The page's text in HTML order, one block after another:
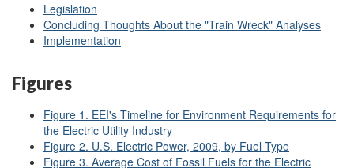
Legislation
Concluding Thoughts About the "Train Wreck" Analyses
Implementation
Figures
Figure 1. EEI's Timeline for Environment Requirements for
the Electric Utility Industry
Figure 2. U.S. Electric Power, 2009, by Fuel Type
Figure 3. Average Cost of Fossil Fuels for the Electric